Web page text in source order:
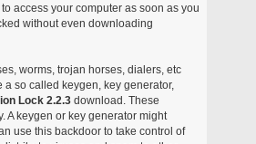
access your computer as soon as you
without even downloading
worms, trojan horses, dialers, etc
so called keygen, key generator,
Lock 2.2.3download. These
A keygen or key generator might
use this backdoor to take control of